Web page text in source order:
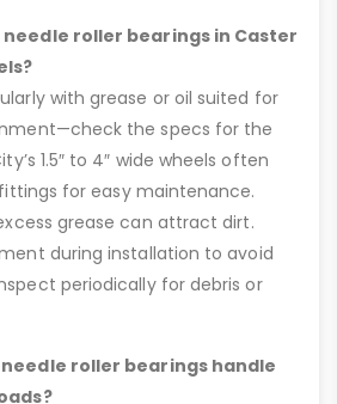
needle roller bearings in Caster
with grease or oil suited for
the specs for the
1.5″ to 4″ wide wheels often
for easy maintenance.
grease can attract dirt.
during installation to avoid
periodically for debris or
needle roller bearings handle